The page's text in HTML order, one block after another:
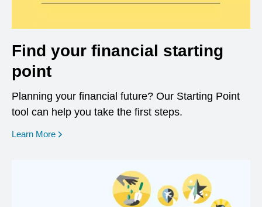
Find your financial starting
point
Planning your financial future? Our Starting Point
tool can help you take the first steps.
Learn More opens in a new window